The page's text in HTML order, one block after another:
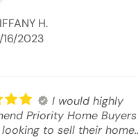
H.
16/2023
I would highly
Priority Home
to sell their home